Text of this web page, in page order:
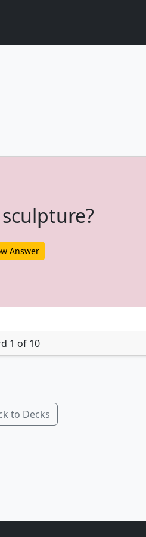
Answer
1 of 10
to Decks